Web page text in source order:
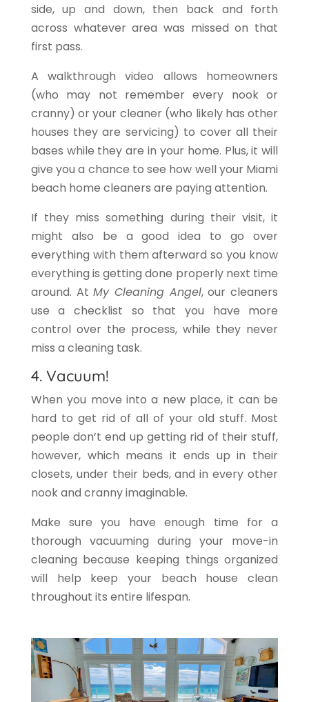
side, up and down, then back and forth
across whatever area was missed on that
first pass.
A walkthrough video allows homeowners
(who may not remember every nook or
cranny) or your cleaner (who likely has other
houses they are servicing) to cover all their
bases while they are in your home. Plus, it will
give you a chance to see how well your Miami
beach home cleaners are paying attention.
If they miss something during their visit, it
might also be a good idea to go over
everything with them afterward so you know
everything is getting done properly next time
around. AtMy Cleaning Angel, our cleaners
use a checklist so that you have more
control over the process, while they never
miss a cleaning task.
4. Vacuum!
When you move into a new place, it can be
hard to get rid of all of your old stuff. Most
people don’t end up getting rid of their stuff,
however, which means it ends up in their
closets, under their beds, and in every other
nook and cranny imaginable.
Make sure you have enough time for a
thorough vacuuming during your move-in
cleaning because keeping things organized
will help keep your beach house clean
throughout its entire lifespan.